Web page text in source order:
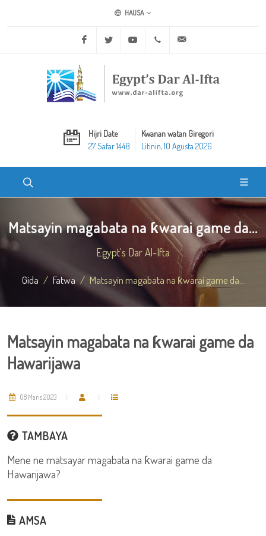
HAUSA
Facebook Twitter Youtube +20 2 25970400
Hijri Date
27 Safar 1448
Kwanan watan Giregori
Litinin, 10 Agusta 2026
Matsayin magabata na ƙwarai game da...
Egypt's Dar Al-Ifta
Gida Fatwa Matsayin magabata na ƙwarai game da...
Matsayin magabata na ƙwarai game da
Hawarijawa
08 Maris 2023
TAMBAYA
Mene ne matsayar magabata na ƙwarai game da
Hawarijawa?
AMSA